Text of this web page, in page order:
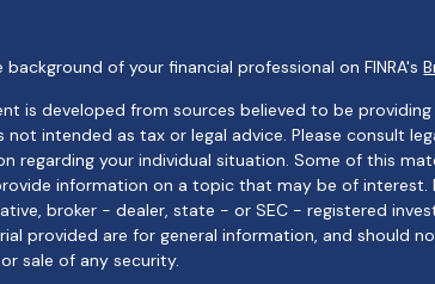
background of your financial professional on FINRA's
is developed from sources believed to be
not intended as tax or legal advice. Please consult
regarding your individual situation. Some of this
information on a topic that may be of interest.
broker - dealer, state - or SEC - registered
provided are for general information, and should
sale of any security.